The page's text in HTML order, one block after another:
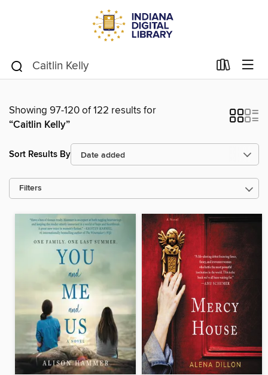
Showing 97-120 of 122 results for
“Caitlin Kelly”
Sort Results By
Filters